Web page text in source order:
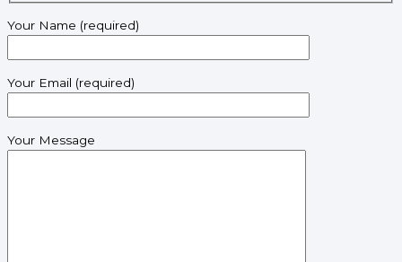
Your Name (required)
Your Email (required)
Your Message